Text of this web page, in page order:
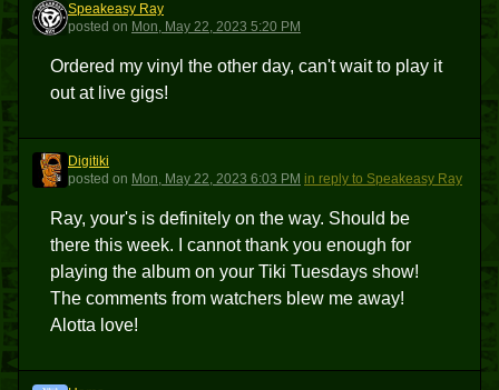
SR
Speakeasy Ray
posted on Mon, May 22, 2023 5:20 PM
Ordered my vinyl the other day, can't wait to play it
out at live gigs!
D
Digitiki
posted on Mon, May 22, 2023 6:03 PM in reply to Speakeasy Ray
Ray, your's is definitely on the way. Should be
there this week. I cannot thank you enough for
playing the album on your Tiki Tuesdays show!
The comments from watchers blew me away!
Alotta love!